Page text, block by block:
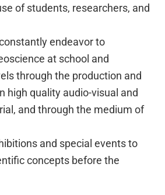
of students, researchers, and
endeavor to
at school and
through the production and
high quality audio-visual and
and through the medium of
and special events to
concepts before the